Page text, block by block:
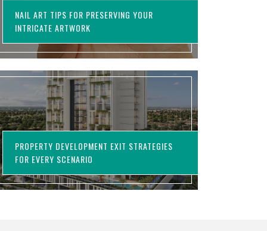
NAIL ART TIPS FOR PRESERVING YOUR
INTRICATE ARTWORK
PROPERTY DEVELOPMENT EXIT STRATEGIES
FOR EVERY SCENARIO